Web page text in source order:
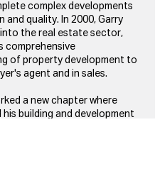
complex developments
and quality. In 2000, Garry
the real estate sector,
comprehensive
of property development to
agent and in sales.
a new chapter where
his building and development